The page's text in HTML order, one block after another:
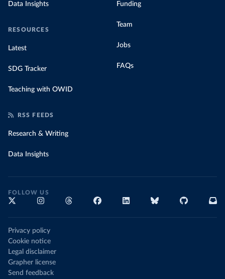
Data Insights
RESOURCES
Latest
SDG Tracker
Teaching with OWID
Funding
Team
Jobs
FAQs
RSS FEEDS
Research & Writing
Data Insights
FOLLOW US
Privacy policy
Cookie notice
Legal disclaimer
Grapher license
Send feedback